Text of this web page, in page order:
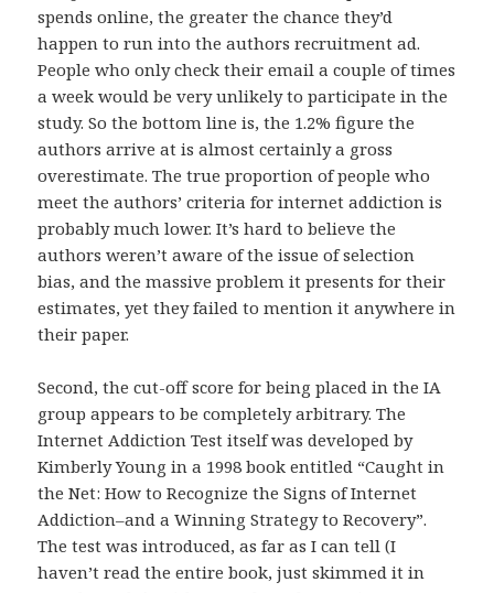
spends online, the greater the chance they’d
happen to run into the authors recruitment ad.
People who only check their email a couple of times
a week would be very unlikely to participate in the
study. So the bottom line is, the 1.2% figure the
authors arrive at is almost certainly a gross
overestimate. The true proportion of people who
meet the authors’ criteria for internet addiction is
probably much lower. It’s hard to believe the
authors weren’t aware of the issue of selection
bias, and the massive problem it presents for their
estimates, yet they failed to mention it anywhere in
their paper.
Second, the cut-off score for being placed in the IA
group appears to be completely arbitrary. The
Internet Addiction Test itself was developed by
Kimberly Young in a 1998 book entitled “Caught in
the Net: How to Recognize the Signs of Internet
Addiction–and a Winning Strategy to Recovery”.
The test was introduced, as far as I can tell (I
haven’t read the entire book, just skimmed it in